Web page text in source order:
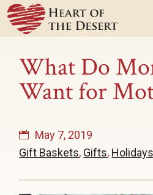
What Do
Want for
May 7, 2019
Gift Baskets, Gifts, Holidays